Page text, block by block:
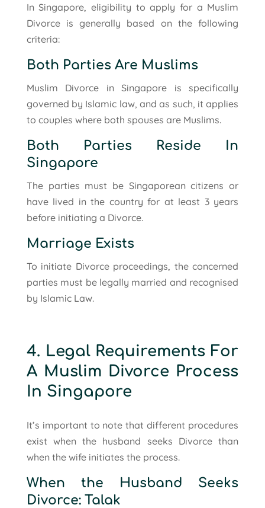
In Singapore, eligibility to apply for a Muslim
Divorce is generally based on the following
criteria:
Both Parties Are Muslims
Muslim Divorce in Singapore is specifically
governed by Islamic law, and as such, it applies
to couples where both spouses are Muslims.
Both Parties Reside In
Singapore
The parties must be Singaporean citizens or
have lived in the country for at least 3 years
before initiating a Divorce.
Marriage Exists
To initiate Divorce proceedings, the concerned
parties must be legally married and recognised
by Islamic Law.
4. Legal Requirements For
A Muslim Divorce Process
In Singapore
It’s important to note that different procedures
exist when the husband seeks Divorce than
when the wife initiates the process.
When the Husband Seeks
Divorce: Talak